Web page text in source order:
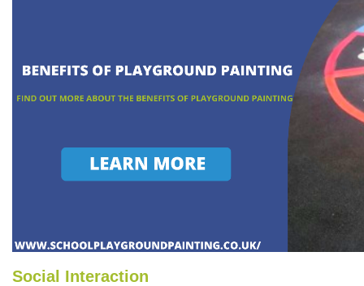
Social Interaction